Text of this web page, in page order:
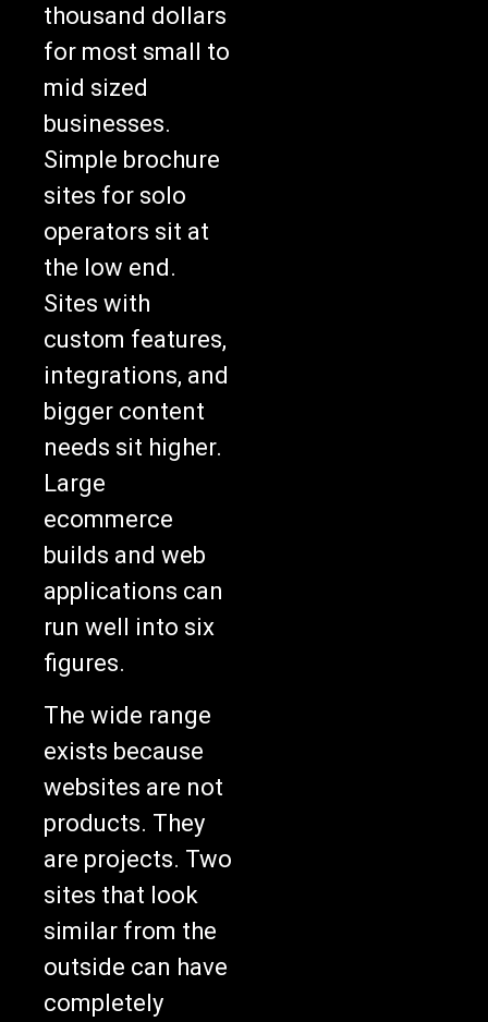
thousand dollars
for most small to
mid sized
businesses.
Simple brochure
sites for solo
operators sit at
the low end.
Sites with
custom features,
integrations, and
bigger content
needs sit higher.
Large
ecommerce
builds and web
applications can
run well into six
figures.
The wide range
exists because
websites are not
products. They
are projects. Two
sites that look
similar from the
outside can have
completely